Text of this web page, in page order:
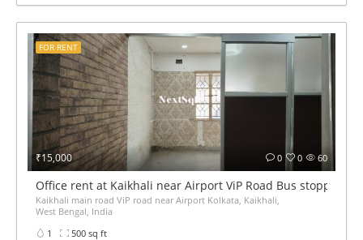
₹15,000 60
0
0
FOR RENT
Office rent at Kaikhali near Airport ViP Road Bus stoppage
Kaikhali main road ViP road near Airport Kolkata, Kaikhali,
West Bengal, India
1
500 sq ft